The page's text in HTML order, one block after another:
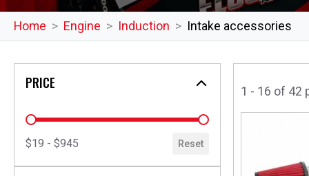
Home Engine Induction Intake accessories
PRICE
price
$19 - $945 Reset
1 - 16 of 42